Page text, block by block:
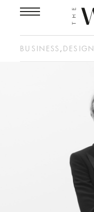
BUSINESS , DESIGN